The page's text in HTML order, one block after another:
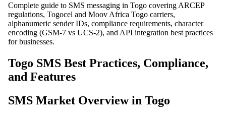
Complete guide to SMS messaging in Togo covering ARCEP
regulations, Togocel and Moov Africa Togo carriers,
alphanumeric sender IDs, compliance requirements, character
encoding (GSM-7 vs UCS-2), and API integration best practices
for businesses.
Togo SMS Best Practices, Compliance,
and Features
SMS Market Overview in Togo